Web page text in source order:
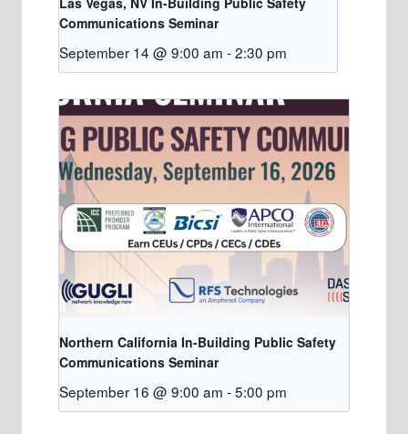
Communications Seminar
September 14 @ 9:00 am -2:30 pm
Northern California In-Building Public Safety
Communications Seminar
September 16 @ 9:00 am -5:00 pm